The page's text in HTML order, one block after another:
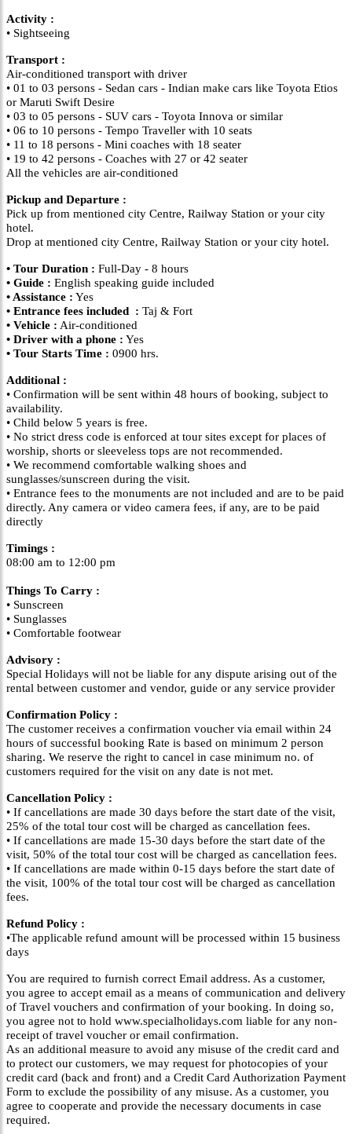
Activity :
• Sightseeing
Transport :
Air-conditioned transport with driver
• 01 to 03 persons - Sedan cars - Indian make cars like Toyota Etios
or Maruti Swift Desire
• 03 to 05 persons - SUV cars - Toyota Innova or similar
• 06 to 10 persons - Tempo Traveller with 10 seats
• 11 to 18 persons - Mini coaches with 18 seater
• 19 to 42 persons - Coaches with 27 or 42 seater
All the vehicles are air-conditioned
Pickup and Departure :
Pick up from mentioned city Centre, Railway Station or your city
hotel.
Drop at mentioned city Centre, Railway Station or your city hotel.
• Tour Duration : Full-Day - 8 hours
• Guide : English speaking guide included
• Assistance : Yes
• Entrance fees included : Taj & Fort
• Vehicle : Air-conditioned
• Driver with a phone : Yes
• Tour Starts Time : 0900 hrs.
Additional :
• Confirmation will be sent within 48 hours of booking, subject to
availability.
• Child below 5 years is free.
• No strict dress code is enforced at tour sites except for places of
worship, shorts or sleeveless tops are not recommended.
• We recommend comfortable walking shoes and
sunglasses/sunscreen during the visit.
• Entrance fees to the monuments are not included and are to be paid
directly. Any camera or video camera fees, if any, are to be paid
directly
Timings :
08:00 am to 12:00 pm
Things To Carry :
• Sunscreen
• Sunglasses
• Comfortable footwear
Advisory :
Special Holidays will not be liable for any dispute arising out of the
rental between customer and vendor, guide or any service provider
Confirmation Policy :
The customer receives a confirmation voucher via email within 24
hours of successful booking Rate is based on minimum 2 person
sharing. We reserve the right to cancel in case minimum no. of
customers required for the visit on any date is not met.
Cancellation Policy :
• If cancellations are made 30 days before the start date of the visit,
25% of the total tour cost will be charged as cancellation fees.
• If cancellations are made 15-30 days before the start date of the
visit, 50% of the total tour cost will be charged as cancellation fees.
• If cancellations are made within 0-15 days before the start date of
the visit, 100% of the total tour cost will be charged as cancellation
fees.
Refund Policy :
•The applicable refund amount will be processed within 15 business
days
You are required to furnish correct Email address. As a customer,
you agree to accept email as a means of communication and delivery
of Travel vouchers and confirmation of your booking. In doing so,
you agree not to hold www.specialholidays.com liable for any non-
receipt of travel voucher or email confirmation.
As an additional measure to avoid any misuse of the credit card and
to protect our customers, we may request for photocopies of your
credit card (back and front) and a Credit Card Authorization Payment
Form to exclude the possibility of any misuse. As a customer, you
agree to cooperate and provide the necessary documents in case
required.